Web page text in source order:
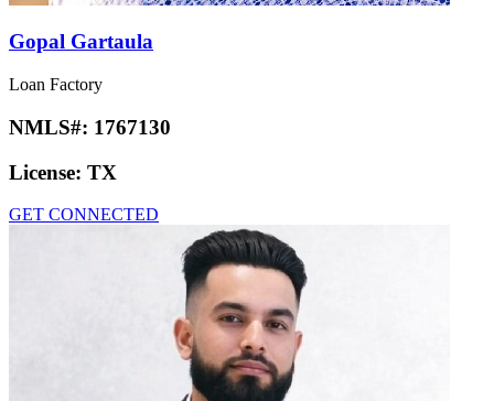
Gopal Gartaula
Loan Factory
NMLS#: 1767130
License: TX
GET CONNECTED